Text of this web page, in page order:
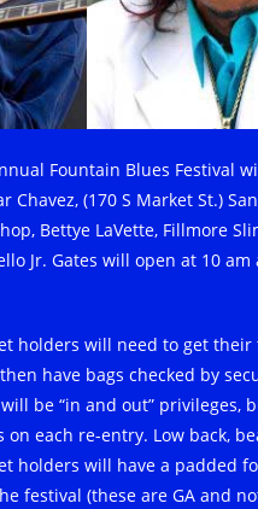
Fountain Blues Festival
Chavez, (170 S Market St.)
Bettye LaVette, Fillmore
Jr. Gates will open at 10 am
holders will need to get their
have bags checked by
be “in and out” privileges,
each re-entry. Low back,
holders will have a padded
festival (these are GA and